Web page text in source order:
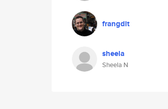
frangdlt
sheela
Sheela N